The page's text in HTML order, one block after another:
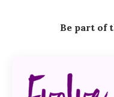
Be part of